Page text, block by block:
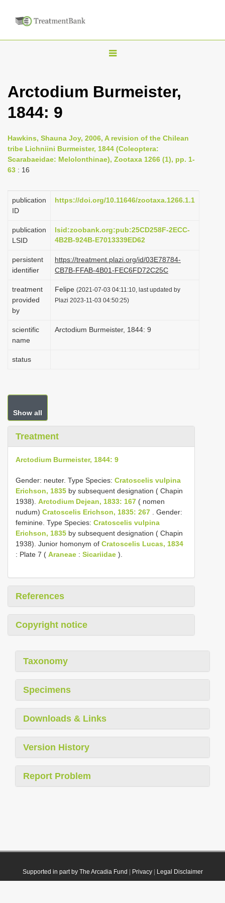
T
g
n
a
v
g
i
n
Arctodium Burmeister,
1844: 9
Hawkins, Shauna Joy, 2006, A revision of the Chilean
tribe Lichniini Burmeister, 1844 (Coleoptera:
Scarabaeidae: Melolonthinae), Zootaxa 1266 (1), pp. 1-
63 : 16
publication
ID
https://doi.org/10.11646/zootaxa.1266.1.1
publication
LSID
lsid:zoobank.org:pub:25CD258F-2ECC-
4B2B-924B-E7013339ED62
persistent
identifier
https://treatment.plazi.org/id/03E78784-
CB7B-FFAB-4B01-FEC6FD72C25C
treatment
provided
by
Felipe (2021-07-03 04:11:10, last updated by
Plazi 2023-11-03 04:50:25)
scientific
name
Arctodium Burmeister, 1844: 9
status
Show all
Treatment
Arctodium Burmeister, 1844: 9
Gender: neuter. Type Species: Cratoscelis vulpina
Erichson, 1835 by subsequent designation ( Chapin
1938). Arctodium Dejean, 1833: 167 ( nomen
nudum) Cratoscelis Erichson, 1835: 267 . Gender:
feminine. Type Species: Cratoscelis vulpina
Erichson, 1835 by subsequent designation ( Chapin
1938). Junior homonym of Cratoscelis Lucas, 1834
: Plate 7 ( Araneae : Sicariidae ).
References
Copyright notice
Taxonomy
Specimens
Downloads & Links
Version History
Report Problem
Supported in part by The Arcadia Fund Privacy| Legal Disclaimer